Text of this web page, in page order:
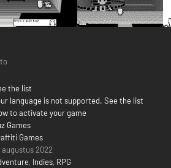
the list
language is not supported. See the list
to activate your game
Games
Games
augustus 2022
, Indies, RPG